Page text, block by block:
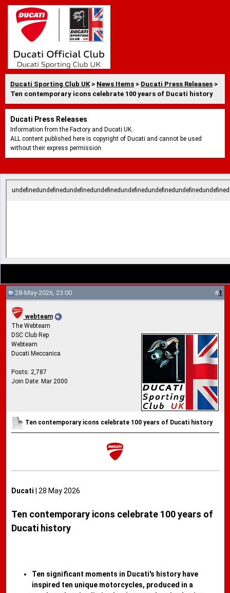
Ducati Sporting Club UK > News Items > Ducati Press Releases >
Ten contemporary icons celebrate 100 years of Ducati history
Ducati Press Releases
Information from the Factory and Ducati UK.
ALL content published here is copyright of Ducati and cannot be used
without their express permission.
28-May-2026, 23:00 #1
webteam
The Webteam
DSC Club Rep
Webteam
Ducati Meccanica
Posts: 2,787
Join Date: Mar 2000
Ten contemporary icons celebrate 100 years of Ducati history
Ducati | 28 May 2026
Ten contemporary icons celebrate 100 years of
Ducati history
Ten significant moments in Ducati's history have
inspired ten unique motorcycles, produced in a